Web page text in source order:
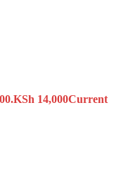
KSh 14,000Current